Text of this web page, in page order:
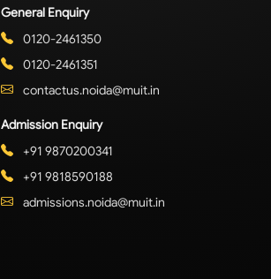
General Enquiry
0120-2461350
0120-2461351
contactus.noida@muit.in
Admission Enquiry
+91 9870200341
+91 9818590188
admissions.noida@muit.in